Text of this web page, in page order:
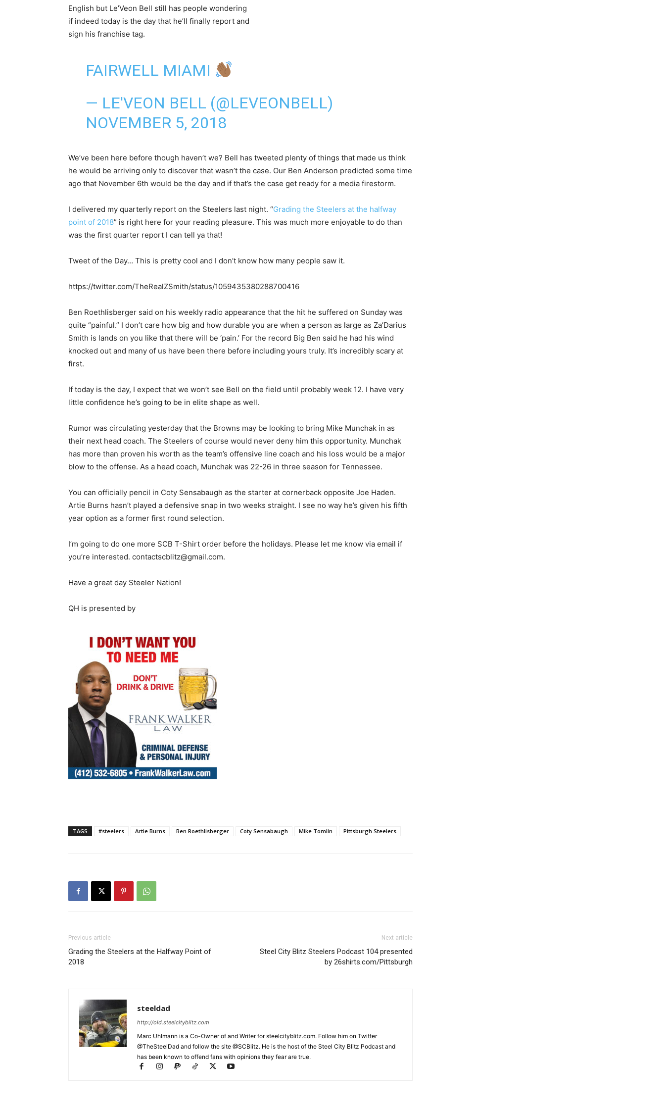
English but Le’Veon Bell still has people wondering
if indeed today is the day that he’ll finally report and
sign his franchise tag.
FAIRWELL MIAMI
— LE'VEON BELL (@LEVEONBELL)
NOVEMBER 5, 2018
We’ve been here before though haven’t we? Bell has tweeted plenty of things that made us think
he would be arriving only to discover that wasn’t the case. Our Ben Anderson predicted some time
ago that November 6th would be the day and if that’s the case get ready for a media firestorm.
I delivered my quarterly report on the Steelers last night. “Grading the Steelers at the halfway
point of 2018” is right here for your reading pleasure. This was much more enjoyable to do than
was the first quarter report I can tell ya that!
Tweet of the Day… This is pretty cool and I don’t know how many people saw it.
https://twitter.com/TheRealZSmith/status/1059435380288700416
Ben Roethlisberger said on his weekly radio appearance that the hit he suffered on Sunday was
quite “painful.” I don’t care how big and how durable you are when a person as large as Za’Darius
Smith is lands on you like that there will be ‘pain.’ For the record Big Ben said he had his wind
knocked out and many of us have been there before including yours truly. It’s incredibly scary at
first.
If today is the day, I expect that we won’t see Bell on the field until probably week 12. I have very
little confidence he’s going to be in elite shape as well.
Rumor was circulating yesterday that the Browns may be looking to bring Mike Munchak in as
their next head coach. The Steelers of course would never deny him this opportunity. Munchak
has more than proven his worth as the team’s offensive line coach and his loss would be a major
blow to the offense. As a head coach, Munchak was 22-26 in three season for Tennessee.
You can officially pencil in Coty Sensabaugh as the starter at cornerback opposite Joe Haden.
Artie Burns hasn’t played a defensive snap in two weeks straight. I see no way he’s given his fifth
year option as a former first round selection.
I’m going to do one more SCB T-Shirt order before the holidays. Please let me know via email if
you’re interested. contactscblitz@gmail.com.
Have a great day Steeler Nation!
QH is presented by
TAGS #steelers Artie Burns Ben Roethlisberger Coty Sensabaugh Mike Tomlin Pittsburgh Steelers
Previous article
Grading the Steelers at the Halfway Point of
2018
Next article
Steel City Blitz Steelers Podcast 104 presented
by 26shirts.com/Pittsburgh
steeldad
http://old.steelcityblitz.com
Marc Uhlmann is a Co-Owner of and Writer for steelcityblitz.com. Follow him on Twitter
@TheSteelDad and follow the site @SCBlitz. He is the host of the Steel City Blitz Podcast and
has been known to offend fans with opinions they fear are true.